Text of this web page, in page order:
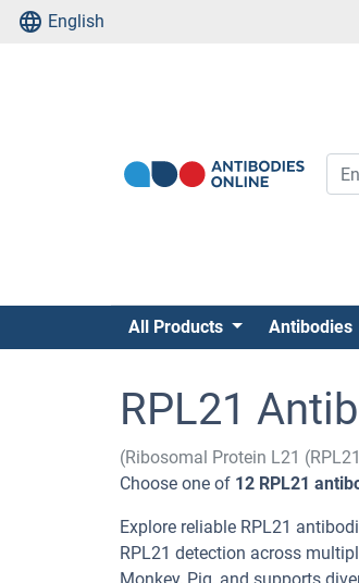
English
All Products Antibodies
RPL21
(Ribosomal Protein L21
Choose one of 12 RPL21
Explore reliable RPL21
RPL21 detection across